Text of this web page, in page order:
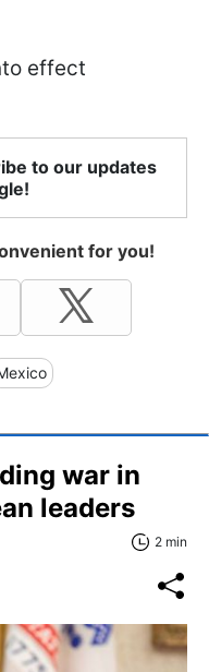
effect
to our updates
for you!
war in
leaders
2 min